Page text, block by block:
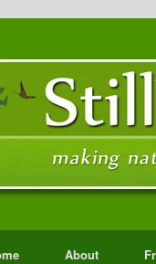
About